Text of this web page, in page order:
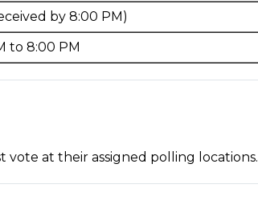
by 8:00 PM)
to 8:00 PM
vote at their assigned polling locations.